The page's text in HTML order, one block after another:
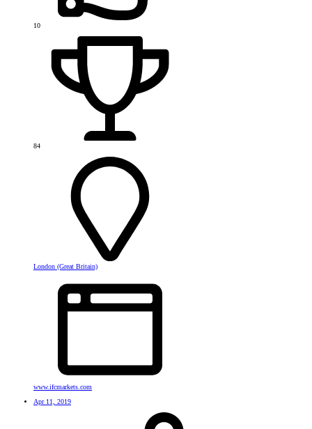
10
84
London (Great Britain)
www.ifcmarkets.com
Apr 11, 2019